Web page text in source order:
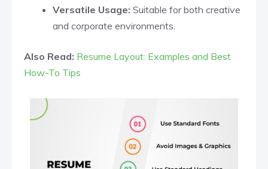
Versatile Usage: Suitable for both creative
and corporate environments.​
Also Read: Resume Layout: Examples and Best
How-To Tips